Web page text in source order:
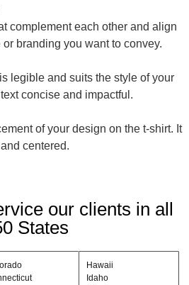
complement each other and align
branding you want to convey.
legible and suits the style of your
concise and impactful.
of your design on the t-shirt. It
centered.
our clients in all
States
Hawaii
Idaho